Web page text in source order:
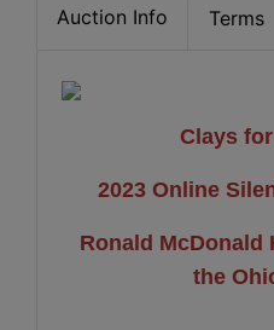
Auction Info Terms
Clays
2023 Online
Ronald McDonald
the